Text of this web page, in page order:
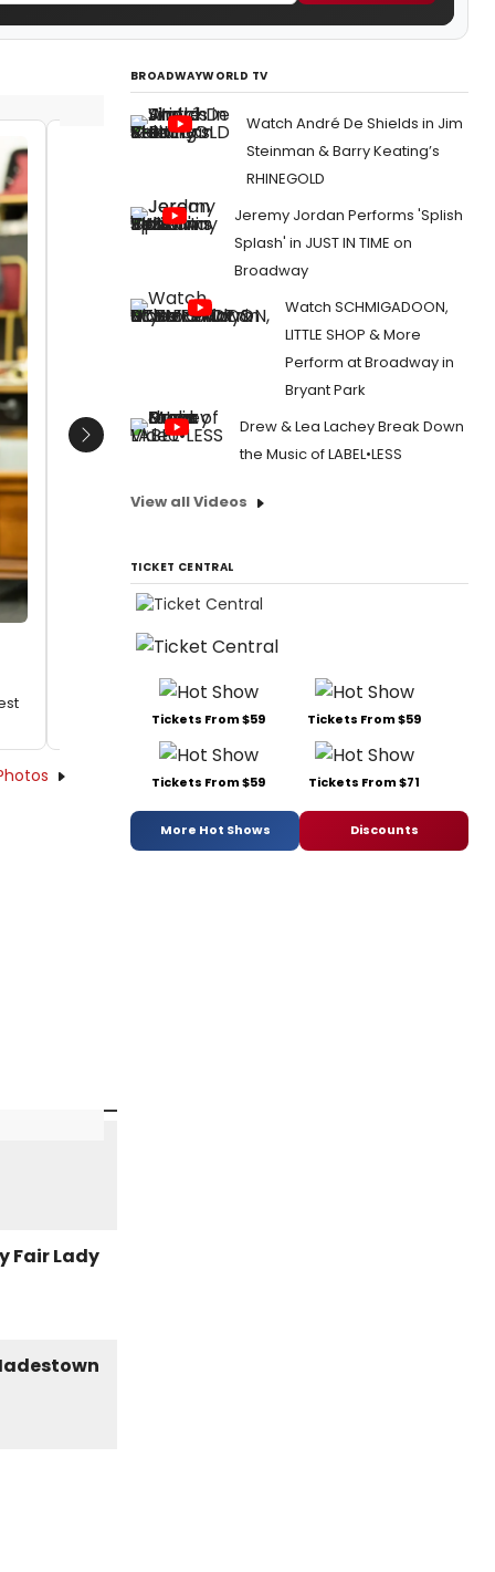
04/26/2022
Photos: Inside Rehearsal For the West
End Revival of MY FAIR LADY
From:
End
Next
BROADWAYWORLD TV
Watch André De Shields in Jim
Steinman & Barry Keating’s
RHINEGOLD
Jeremy Jordan Performs 'Splish
Splash' in JUST IN TIME on
Broadway
Watch SCHMIGADOON,
LITTLE SHOP & More
Perform at Broadway in
Bryant Park
Drew & Lea Lachey Break Down
the Music of LABEL•LESS
View all Videos
TICKET CENTRAL
Tickets From $59 Tickets From $59
Tickets From $59 Tickets From $71
More Hot Shows Discounts